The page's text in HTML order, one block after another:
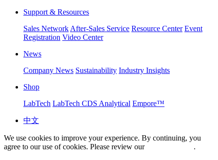
Support & Resources
Sales Network After-Sales Service Resource Center Event
Registration Video Center
News
Company News Sustainability Industry Insights
Shop
LabTech LabTech CDS Analytical Empore™
中文
We use cookies to improve your experience. By continuing, you
agree to our use of cookies. Please review our
.